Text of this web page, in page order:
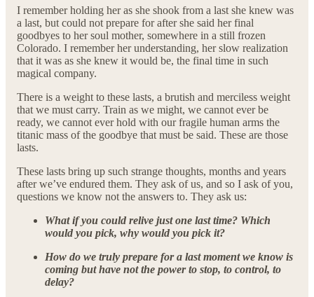
I remember holding her as she shook from a last she knew was
a last, but could not prepare for after she said her final
goodbyes to her soul mother, somewhere in a still frozen
Colorado. I remember her understanding, her slow realization
that it was as she knew it would be, the final time in such
magical company.
There is a weight to these lasts, a brutish and merciless weight
that we must carry. Train as we might, we cannot ever be
ready, we cannot ever hold with our fragile human arms the
titanic mass of the goodbye that must be said. These are those
lasts.
These lasts bring up such strange thoughts, months and years
after we’ve endured them. They ask of us, and so I ask of you,
questions we know not the answers to. They ask us:
What if you could relive just one last time? Which
would you pick, why would you pick it?
How do we truly prepare for a last moment we know is
coming but have not the power to stop, to control, to
delay?